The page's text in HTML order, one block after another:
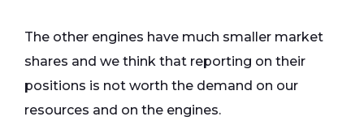
The other engines have much smaller market
shares and we think that reporting on their
positions is not worth the demand on our
resources and on the engines.